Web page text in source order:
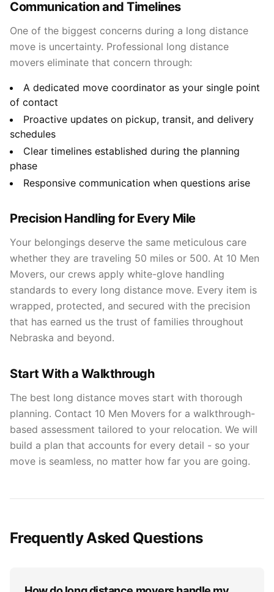
Communication and Timelines
One of the biggest concerns during a long distance
move is uncertainty. Professional long distance
movers eliminate that concern through:
A dedicated move coordinator as your single point
of contact
Proactive updates on pickup, transit, and delivery
schedules
Clear timelines established during the planning
phase
Responsive communication when questions arise
Precision Handling for Every Mile
Your belongings deserve the same meticulous care
whether they are traveling 50 miles or 500. At 10 Men
Movers, our crews apply white-glove handling
standards to every long distance move. Every item is
wrapped, protected, and secured with the precision
that has earned us the trust of families throughout
Nebraska and beyond.
Start With a Walkthrough
The best long distance moves start with thorough
planning. Contact 10 Men Movers for a walkthrough-
based assessment tailored to your relocation. We will
build a plan that accounts for every detail - so your
move is seamless, no matter how far you are going.
Frequently Asked Questions